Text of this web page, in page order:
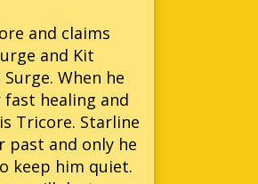
and claims
and Kit
When he
healing and
Tricore. Starline
and only he
keep him quiet.